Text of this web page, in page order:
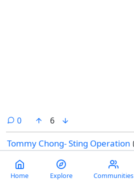
0comments
6
Tommy Chong- Sting Operation
Home Explore Communities